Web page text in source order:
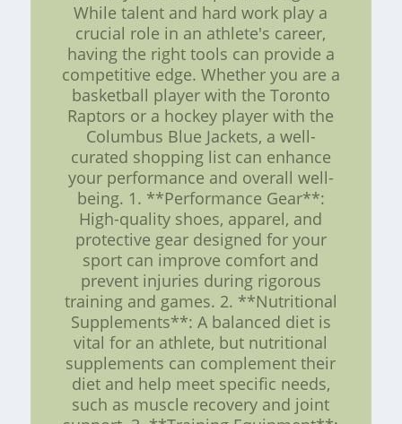
While talent and hard work play a
crucial role in an athlete's career,
having the right tools can provide a
competitive edge. Whether you are a
basketball player with the Toronto
Raptors or a hockey player with the
Columbus Blue Jackets, a well-
curated shopping list can enhance
your performance and overall well-
being. 1. **Performance Gear**:
High-quality shoes, apparel, and
protective gear designed for your
sport can improve comfort and
prevent injuries during rigorous
training and games. 2. **Nutritional
Supplements**: A balanced diet is
vital for an athlete, but nutritional
supplements can complement their
diet and help meet specific needs,
such as muscle recovery and joint